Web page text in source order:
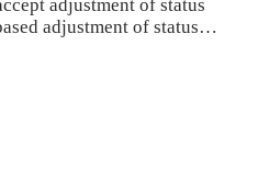
adjustment of status
adjustment of status…